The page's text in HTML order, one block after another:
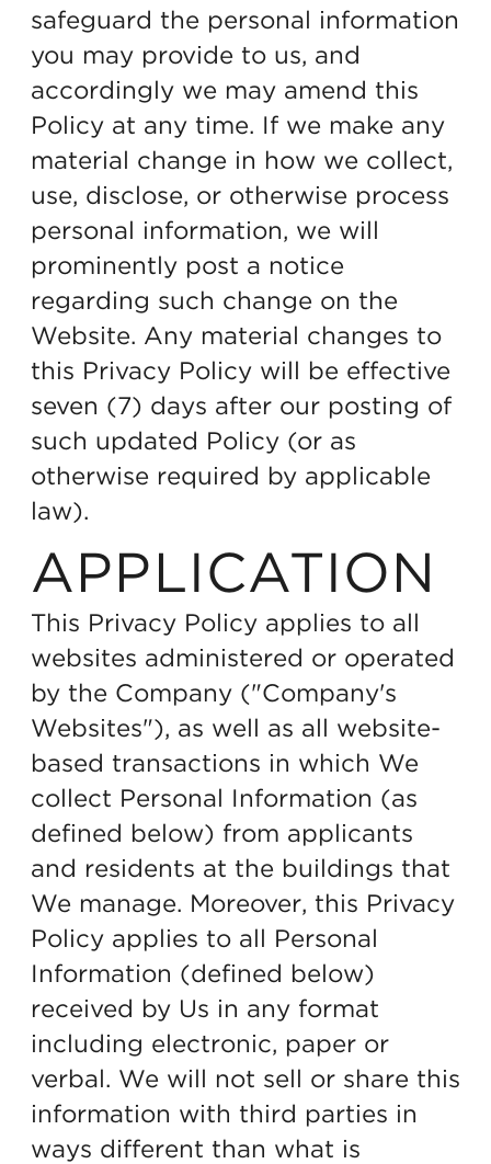
safeguard the personal information
you may provide to us, and
accordingly we may amend this
Policy at any time. If we make any
material change in how we collect,
use, disclose, or otherwise process
personal information, we will
prominently post a notice
regarding such change on the
Website. Any material changes to
this Privacy Policy will be effective
seven (7) days after our posting of
such updated Policy (or as
otherwise required by applicable
law).
APPLICATION
This Privacy Policy applies to all
websites administered or operated
by the Company ("Company's
Websites"), as well as all website-
based transactions in which We
collect Personal Information (as
defined below) from applicants
and residents at the buildings that
We manage. Moreover, this Privacy
Policy applies to all Personal
Information (defined below)
received by Us in any format
including electronic, paper or
verbal. We will not sell or share this
information with third parties in
ways different than what is